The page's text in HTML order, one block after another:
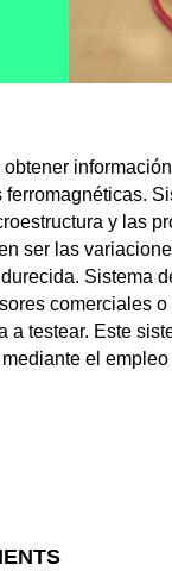
y las
ser las
Sistema
comerciales
testear. Este
el